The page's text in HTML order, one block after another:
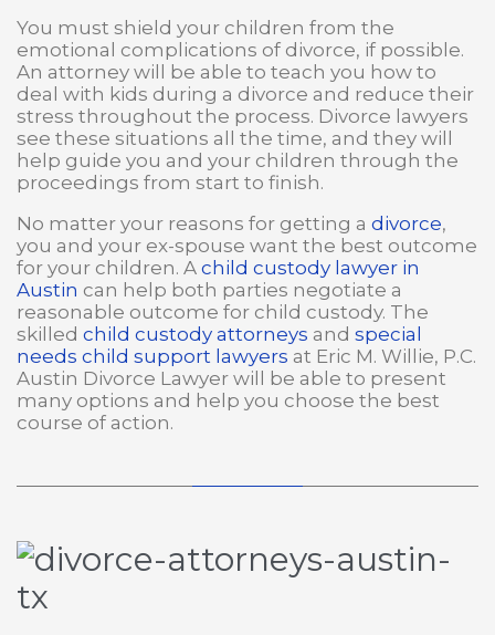
You must shield your children from the
emotional complications of divorce, if possible.
An attorney will be able to teach you how to
deal with kids during a divorce and reduce their
stress throughout the process. Divorce lawyers
see these situations all the time, and they will
help guide you and your children through the
proceedings from start to finish.
No matter your reasons for getting a divorce,
you and your ex-spouse want the best outcome
for your children. A child custody lawyer in
Austin can help both parties negotiate a
reasonable outcome for child custody. The
skilled child custody attorneys and special
needs child support lawyers at Eric M. Willie, P.C.
Austin Divorce Lawyer will be able to present
many options and help you choose the best
course of action.